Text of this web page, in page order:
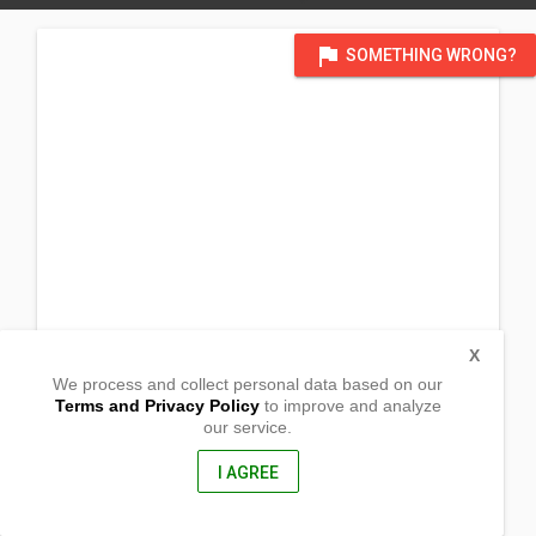
flag SOMETHING WRONG?
We process and collect personal data based on our
Terms and Privacy Policyto improve and analyze
our service.
I AGREE
X